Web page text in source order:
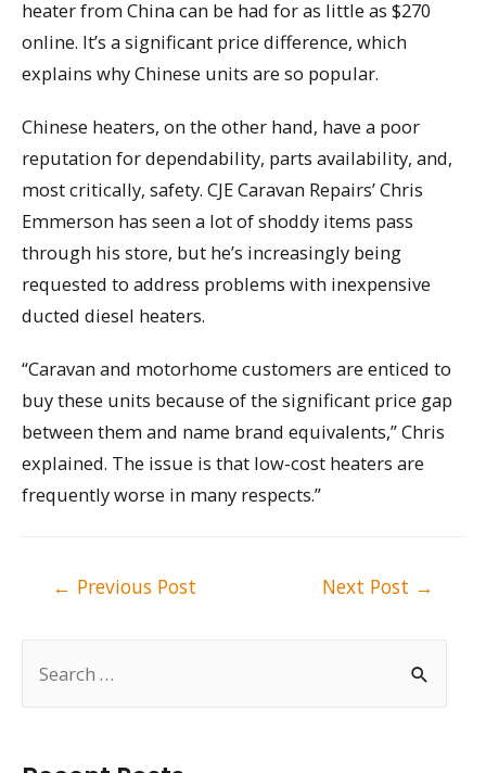
heater from China can be had for as little as $270
online. It’s a significant price difference, which
explains why Chinese units are so popular.
Chinese heaters, on the other hand, have a poor
reputation for dependability, parts availability, and,
most critically, safety. CJE Caravan Repairs’ Chris
Emmerson has seen a lot of shoddy items pass
through his store, but he’s increasingly being
requested to address problems with inexpensive
ducted diesel heaters.
“Caravan and motorhome customers are enticed to
buy these units because of the significant price gap
between them and name brand equivalents,” Chris
explained. The issue is that low-cost heaters are
frequently worse in many respects.”
← Previous Post Next Post →